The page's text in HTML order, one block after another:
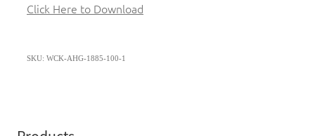
Click Here to Download
SKU: WCK-AHG-1885-100-1